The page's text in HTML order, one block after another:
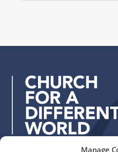
Manage
r